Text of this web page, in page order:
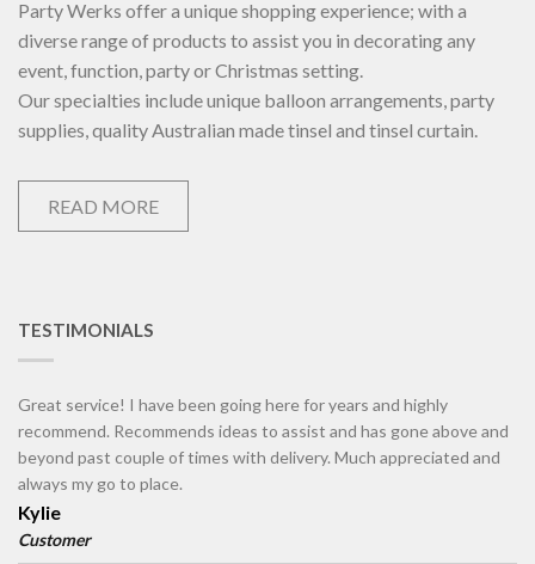
Party Werks offer a unique shopping experience; with a
diverse range of products to assist you in decorating any
event, function, party or Christmas setting.
Our specialties include unique balloon arrangements, party
supplies, quality Australian made tinsel and tinsel curtain.
READ MORE
TESTIMONIALS
Great service! I have been going here for years and highly
recommend. Recommends ideas to assist and has gone above and
beyond past couple of times with delivery. Much appreciated and
always my go to place.
Kylie
Customer